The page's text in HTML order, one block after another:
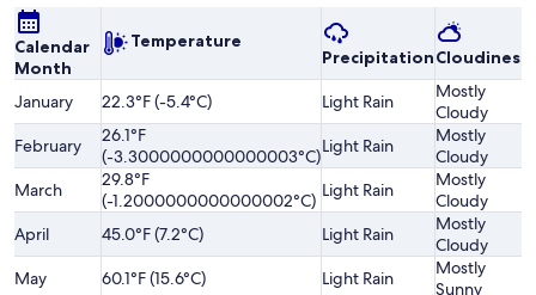
Calendar
Month
Temperature
PrecipitationCloudiness
January 22.3°F (-5.4°C) Light Rain
Mostly
Cloudy
February
26.1°F
(-3.3000000000000003°C)Light Rain
Mostly
Cloudy
March
29.8°F
(-1.2000000000000002°C) Light Rain
Mostly
Cloudy
April 45.0°F (7.2°C) Light Rain
Mostly
Cloudy
May 60.1°F (15.6°C) Light Rain
Mostly
Sunny